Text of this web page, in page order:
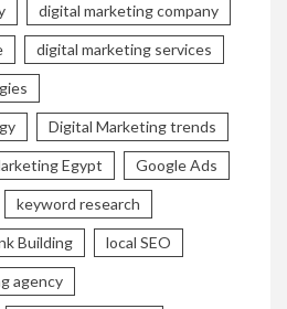
digital marketing company
digital marketing services
Digital Marketing trends
Egypt Google Ads
keyword research
Building local SEO
agency